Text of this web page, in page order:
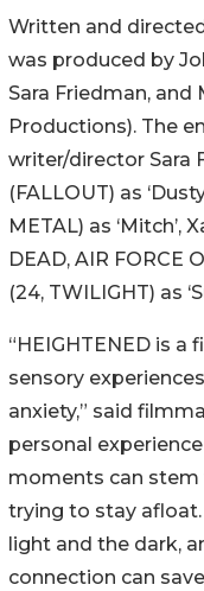
Written and
was produced by
Sara Friedman, and
Productions). The
writer/director Sara
(FALLOUT) as
METAL) as ‘Mitch’,
DEAD, AIR FORCE
(24, TWILIGHT) as
“HEIGHTENED is
sensory
anxiety,” said
personal
moments can stem
trying to stay
light and the dark,
connection can